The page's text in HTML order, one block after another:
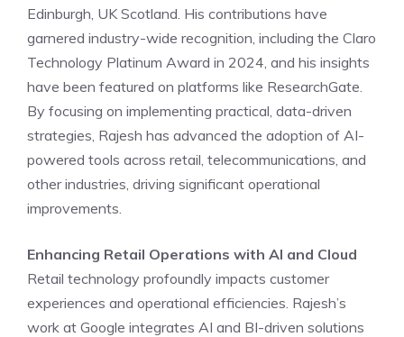
Edinburgh, UK Scotland. His contributions have
garnered industry-wide recognition, including the Claro
Technology Platinum Award in 2024, and his insights
have been featured on platforms like ResearchGate.
By focusing on implementing practical, data-driven
strategies, Rajesh has advanced the adoption of AI-
powered tools across retail, telecommunications, and
other industries, driving significant operational
improvements.
Enhancing Retail Operations with AI and Cloud
Retail technology profoundly impacts customer
experiences and operational efficiencies. Rajesh’s
work at Google integrates AI and BI-driven solutions